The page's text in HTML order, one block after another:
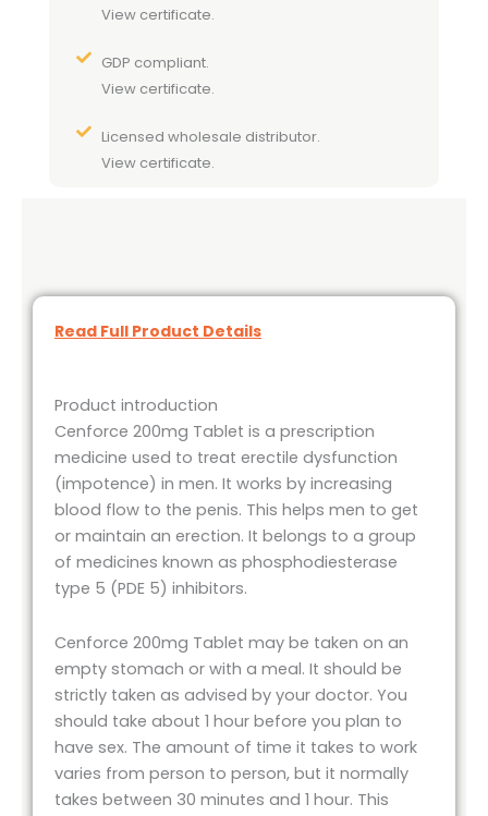
View certificate.
GDP compliant.
View certificate.
Licensed wholesale distributor.
View certificate.
Read Full Product Details
Product introduction
Cenforce 200mg Tablet is a prescription
medicine used to treat erectile dysfunction
(impotence) in men. It works by increasing
blood flow to the penis. This helps men to get
or maintain an erection. It belongs to a group
of medicines known as phosphodiesterase
type 5 (PDE 5) inhibitors.
Cenforce 200mg Tablet may be taken on an
empty stomach or with a meal. It should be
strictly taken as advised by your doctor. You
should take about 1 hour before you plan to
have sex. The amount of time it takes to work
varies from person to person, but it normally
takes between 30 minutes and 1 hour. This